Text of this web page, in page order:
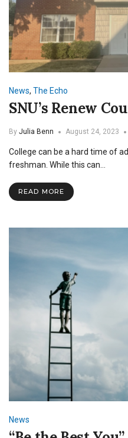
News, The Echo
SNU’s Renew
By Julia Benn August 24, 2023
College can be a hard time of
freshman. While this can…
READ MORE
News